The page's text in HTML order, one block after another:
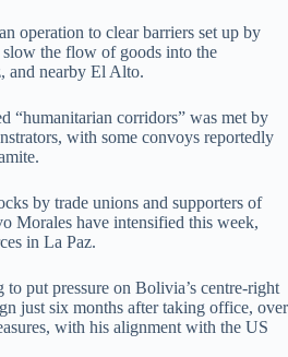
operation to clear barriers set up by
the flow of goods into the
and nearby El Alto.
“humanitarian corridors” was met by
with some convoys reportedly
by trade unions and supporters of
Morales have intensified this week,
in La Paz.
to put pressure on Bolivia’s centre-right
just six months after taking office, over
with his alignment with the US